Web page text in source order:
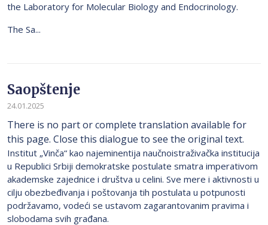
the Laboratory for Molecular Biology and Endocrinology.
The Sa...
Saopštenje
24.01.2025
There is no part or complete translation available for
this page. Close this dialogue to see the original text.
Institut „Vinča“ kao najeminentija naučnoistraživačka institucija
u Republici Srbiji demokratske postulate smatra imperativom
akademske zajednice i društva u celini. Sve mere i aktivnosti u
cilju obezbeđivanja i poštovanja tih postulata u potpunosti
podržavamo, vodeći se ustavom zagarantovanim pravima i
slobodama svih građana.